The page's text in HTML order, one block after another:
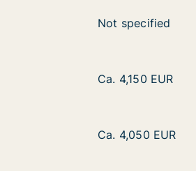
Ca. 60 m2
Not specified
Apartment for
Ca. 4,150 EUR
Apartment for
Ca. 4,050 EUR